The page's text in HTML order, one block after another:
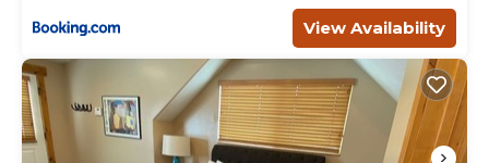
View Availability